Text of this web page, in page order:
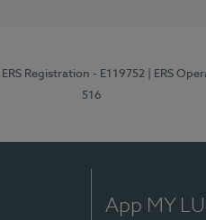
| ERS Registration - E119752 | ERS
516
App MY